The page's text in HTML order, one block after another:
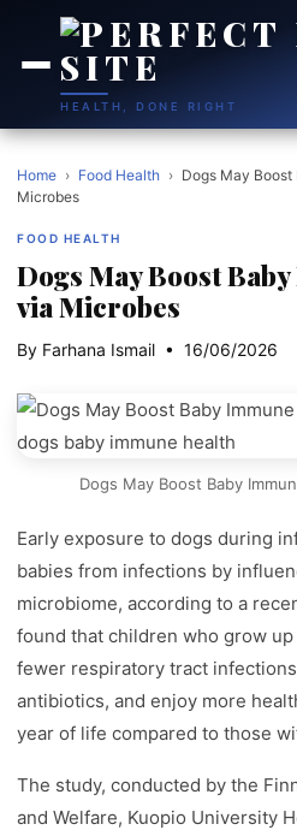
HEALTH, DONE RIGHT
Home › Food Health › Dogs May
Microbes
FOOD HEALTH
Dogs May Boost
via Microbes
By Farhana Ismail • 16/06/2026
Dogs May Boost Baby
Early exposure to dogs during
babies from infections by
microbiome, according to a
found that children who grow
fewer respiratory tract
antibiotics, and enjoy more
year of life compared to those
The study, conducted by the
and Welfare, Kuopio University